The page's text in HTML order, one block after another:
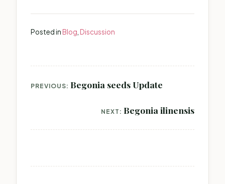
Posted in Blog Discussion
navigation
PREVIOUS: Begonia seeds Update
NEXT: Begonia ilinensis